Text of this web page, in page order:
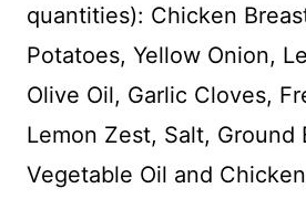
quantities): Chicken
Potatoes, Yellow Onion,
Olive Oil, Garlic Cloves,
Lemon Zest, Salt, Ground
Vegetable Oil and